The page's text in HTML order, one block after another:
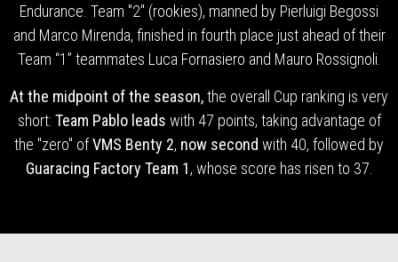
Endurance. Team "2" (rookies), manned by Pierluigi Begossi
and Marco Mirenda, finished in fourth place just ahead of their
Team “1” teammates Luca Fornasiero and Mauro Rossignoli.
At the midpoint of the season,the overall Cup ranking is very
short: Team Pablo leads with 47 points, taking advantage of
the "zero" ofVMS Benty 2, now second with 40, followed by
Guaracing Factory Team 1, whose score has risen to 37.